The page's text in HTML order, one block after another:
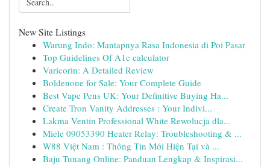
New Site Listings
Warung Indo: Mantapnya Rasa Indonesia di Poi Pasar
Top Guidelines Of A1c calculator
Varicorin: A Detailed Review
Boldenone for Sale: Your Complete Guide
Best Vape Pens UK: Your Definitive Buying Ha...
Create Tron Vanity Addresses : Your Indivi...
Lakma Ventin Professional White Rewolucja dla...
Miele 09053390 Heater Relay: Troubleshooting & ...
W88 Việt Nam : Thông Tin Mới Hiện Tại và ...
Baju Tunang Online: Panduan Lengkap & Inspirasi...